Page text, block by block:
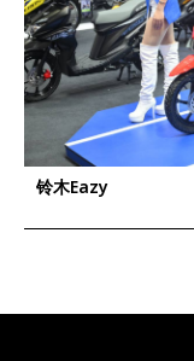
铃木Eazy